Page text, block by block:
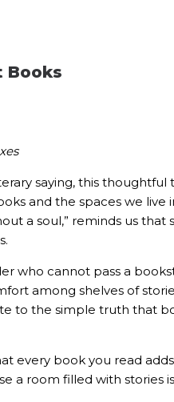
Books
saying, this
and the spaces we live
a soul,” reminds us that
who cannot pass a
among shelves of
to the simple truth that
every book you read
a room filled with stories